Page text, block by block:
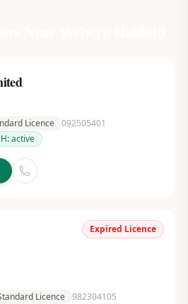
Licence 092505401
active
Expired Licence
Licence 982304105